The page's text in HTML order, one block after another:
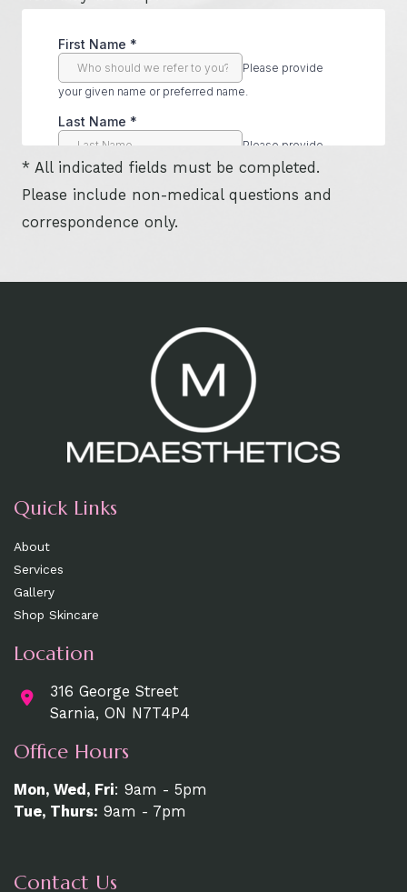
* All indicated fields must be completed.
Please include non-medical questions and
correspondence only.
Quick Links
About
Services
Gallery
Shop Skincare
Location
316 George Street
Sarnia, ON N7T4P4
Office Hours
Mon, Wed, Fri: 9am - 5pm
Tue, Thurs: 9am - 7pm
Contact Us